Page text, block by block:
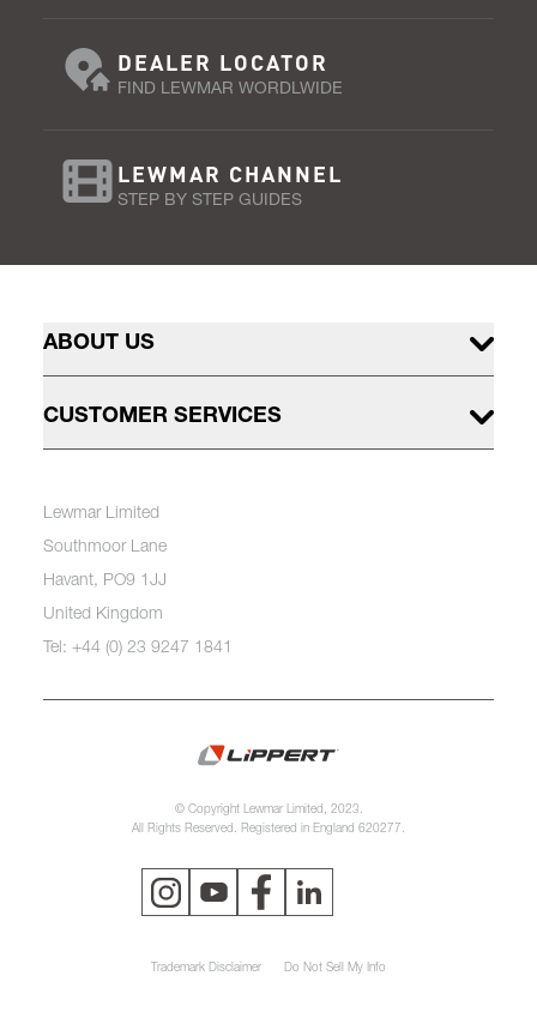
DEALER LOCATOR
FIND LEWMAR WORDLWIDE
LEWMAR CHANNEL
STEP BY STEP GUIDES
ABOUT US
CUSTOMER SERVICES
Lewmar Limited
Southmoor Lane
Havant, PO9 1JJ
United Kingdom
Tel: +44 (0) 23 9247 1841
© Copyright Lewmar Limited, 2023.
All Rights Reserved. Registered in England 620277.
Trademark Disclaimer Do Not Sell My Info